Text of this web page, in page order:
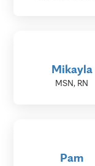
MSN, RN
Mikayla
Pam